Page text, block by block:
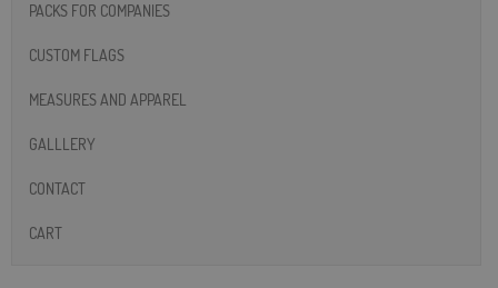
PACKS FOR COMPANIES
CUSTOM FLAGS
MEASURES AND APPAREL
GALLLERY
CONTACT
CART